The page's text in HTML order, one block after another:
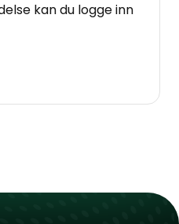
kan du logge inn